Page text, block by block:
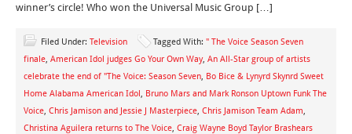
winner’s circle! Who won the Universal Music Group […]
Filed Under: Television Tagged With: " The Voice Season Seven
finale, American Idol judges Go Your Own Way, An All-Star group of artists
celebrate the end of "The Voice: Season Seven, Bo Bice & Lynyrd Skynrd Sweet
Home Alabama American Idol, Bruno Mars and Mark Ronson Uptown Funk The
Voice, Chris Jamison and Jessie J Masterpiece, Chris Jamison Team Adam,
Christina Aguilera returns to The Voice, Craig Wayne Boyd Taylor Brashears